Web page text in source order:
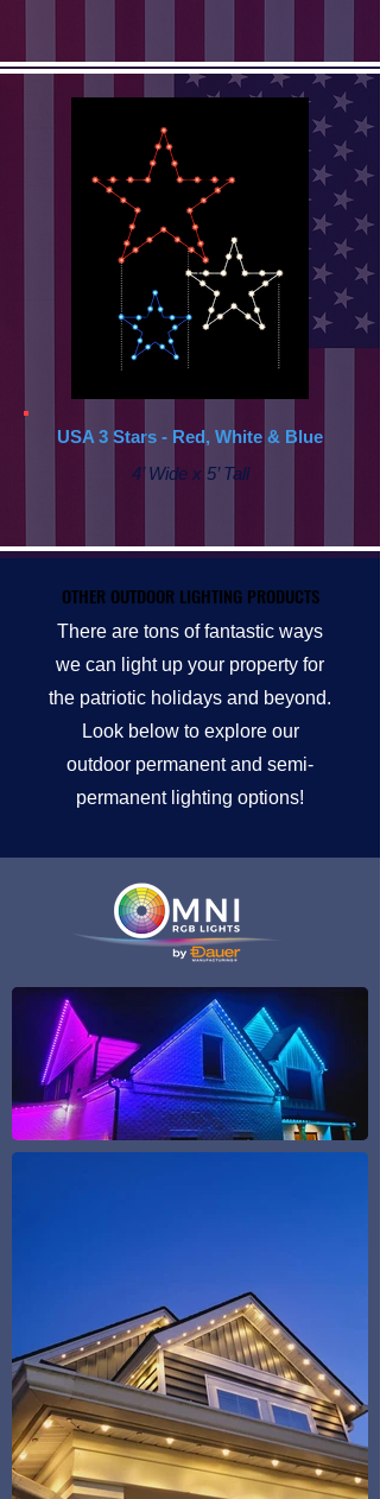
USA 3 Stars - Red, White & Blue
4’ Wide x 5’ Tall
OTHER OUTDOOR LIGHTING PRODUCTS
OTHER OUTDOOR LIGHTING PRODUCTS
There are tons of fantastic ways
we can light up your property for
the patriotic holidays and beyond.
Look below to explore our
outdoor permanent and semi-
permanent lighting options!